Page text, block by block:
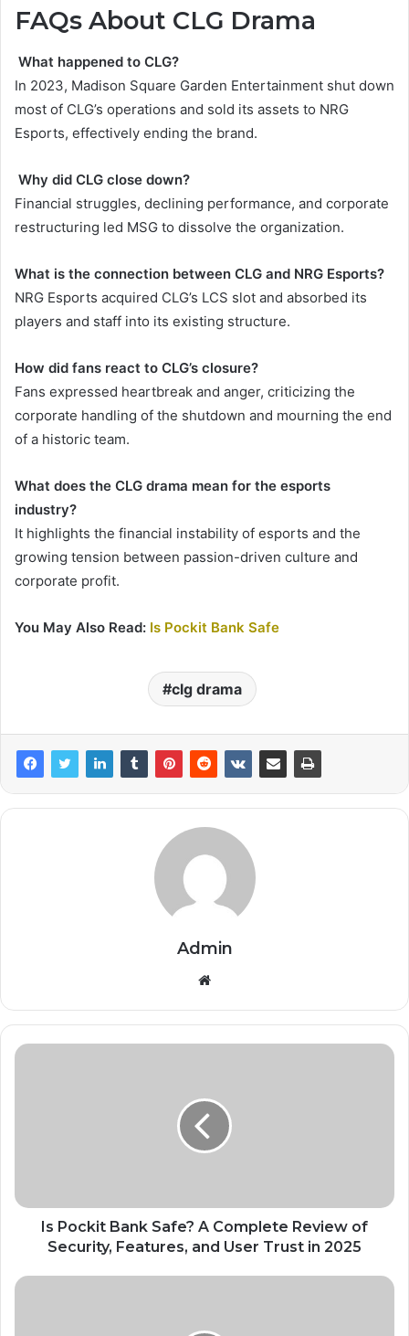
FAQs About CLG Drama
What happened to CLG?
In 2023, Madison Square Garden Entertainment shut down
most of CLG’s operations and sold its assets to NRG
Esports, effectively ending the brand.
Why did CLG close down?
Financial struggles, declining performance, and corporate
restructuring led MSG to dissolve the organization.
What is the connection between CLG and NRG Esports?
NRG Esports acquired CLG’s LCS slot and absorbed its
players and staff into its existing structure.
How did fans react to CLG’s closure?
Fans expressed heartbreak and anger, criticizing the
corporate handling of the shutdown and mourning the end
of a historic team.
What does the CLG drama mean for the esports
industry?
It highlights the financial instability of esports and the
growing tension between passion-driven culture and
corporate profit.
You May Also Read: Is Pockit Bank Safe
clg drama
Admin
Website
Is Pockit Bank Safe? A Complete Review of
Security, Features, and User Trust in 2025